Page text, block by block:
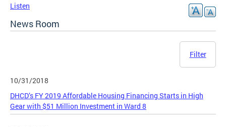
Listen
News Room
Filter
10/31/2018
DHCD’s FY 2019 Affordable Housing Financing Starts in High
Gear with $51 Million Investment in Ward 8